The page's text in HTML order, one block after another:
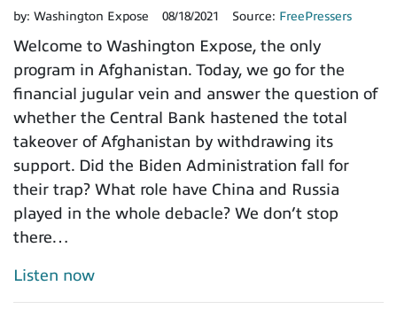
by: Washington Expose 08/18/2021 Source: FreePressers
Welcome to Washington Expose, the only
program in Afghanistan. Today, we go for the
financial jugular vein and answer the question of
whether the Central Bank hastened the total
takeover of Afghanistan by withdrawing its
support. Did the Biden Administration fall for
their trap? What role have China and Russia
played in the whole debacle? We don’t stop
there…
Listen now